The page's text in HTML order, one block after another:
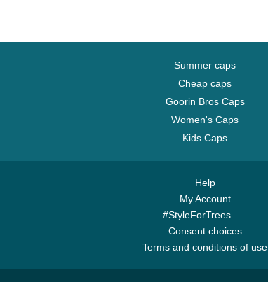
Summer caps
Cheap caps
Goorin Bros Caps
Women's Caps
Kids Caps
Help
My Account
#StyleForTrees
Consent choices
Terms and conditions of use